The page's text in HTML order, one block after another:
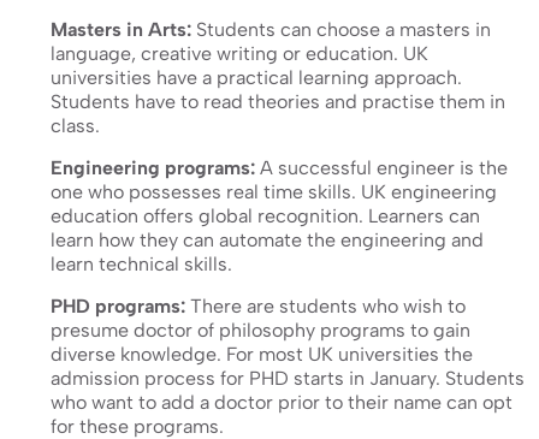
Masters in Arts: Students can choose a masters in
language, creative writing or education. UK
universities have a practical learning approach.
Students have to read theories and practise them in
class.
Engineering programs: A successful engineer is the
one who possesses real time skills. UK engineering
education offers global recognition. Learners can
learn how they can automate the engineering and
learn technical skills.
PHD programs: There are students who wish to
presume doctor of philosophy programs to gain
diverse knowledge. For most UK universities the
admission process for PHD starts in January. Students
who want to add a doctor prior to their name can opt
for these programs.